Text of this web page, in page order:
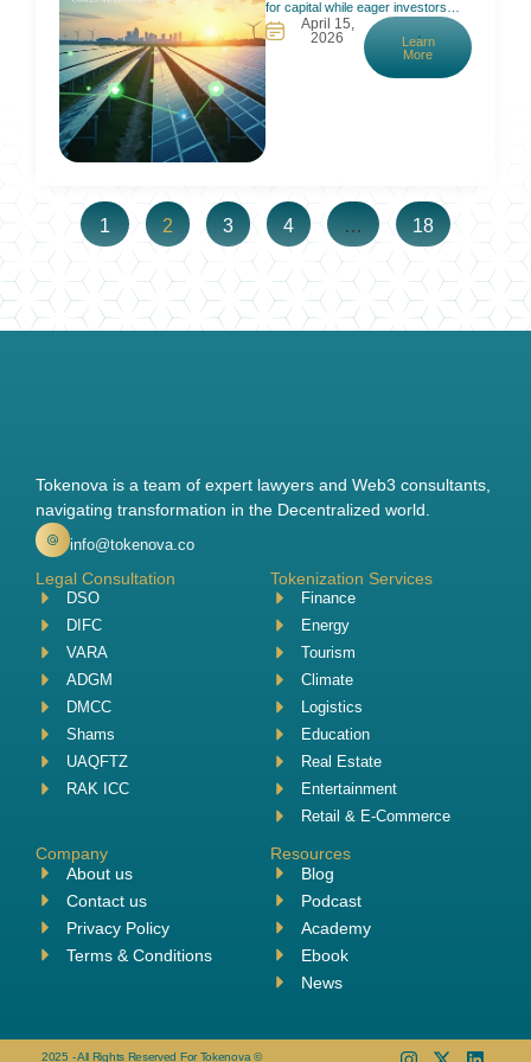
for capital while eager investors
can’t participate. Traditional finance
requires big checks and long waits,
which locks out most people. In
April 15,
2026
Learn
More
1 2 3 4 … 18
Tokenova is a team of expert lawyers and Web3 consultants,
navigating transformation in the Decentralized world.
info@tokenova.co
Legal Consultation
DSO
DIFC
VARA
ADGM
DMCC
Shams
UAQFTZ
RAK ICC
Tokenization Services
Finance
Energy
Tourism
Climate
Logistics
Education
Real Estate
Entertainment
Retail & E-Commerce
Company
About us
Contact us
Privacy Policy
Terms & Conditions
Resources
Blog
Podcast
Academy
Ebook
News
2025 - All Rights Reserved For Tokenova ©